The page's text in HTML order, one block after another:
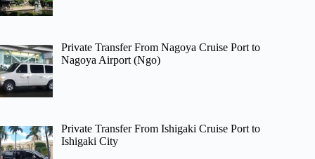
Private Transfer From Nagoya Cruise Port to
Nagoya Airport (Ngo)
Private Transfer From Ishigaki Cruise Port to
Ishigaki City